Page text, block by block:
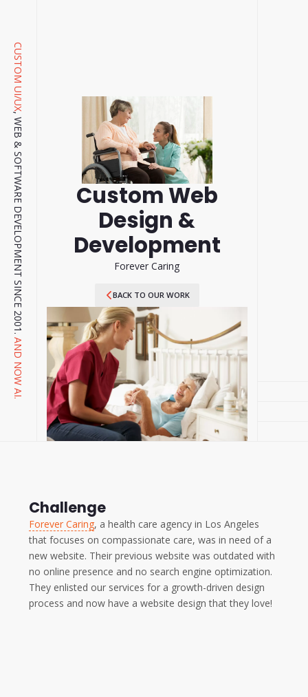
CUSTOM UI/UX
, WEB & SOFTWARE DEVELOPMENT SINCE 2001.
AND NOW AI.
Custom Web
Design &
Development
Forever Caring
BACK TO OUR WORK
Challenge
Forever Caring, a health care agency in Los Angeles
that focuses on compassionate care, was in need of a
new website. Their previous website was outdated with
no online presence and no search engine optimization.
They enlisted our services for a growth-driven design
process and now have a website design that they love!